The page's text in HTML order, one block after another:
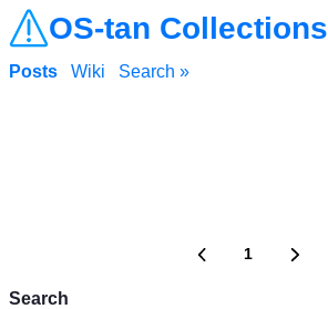
OS-tan Collections
Search
Posts Wiki Search »
1